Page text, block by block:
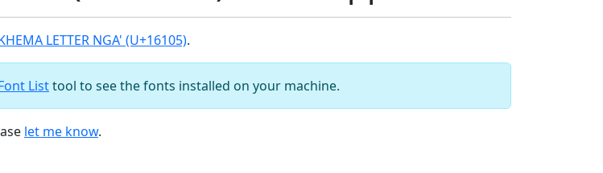
LETTER NGA' (U+16105).
Listtool to see the fonts installed on your machine.
let me know.